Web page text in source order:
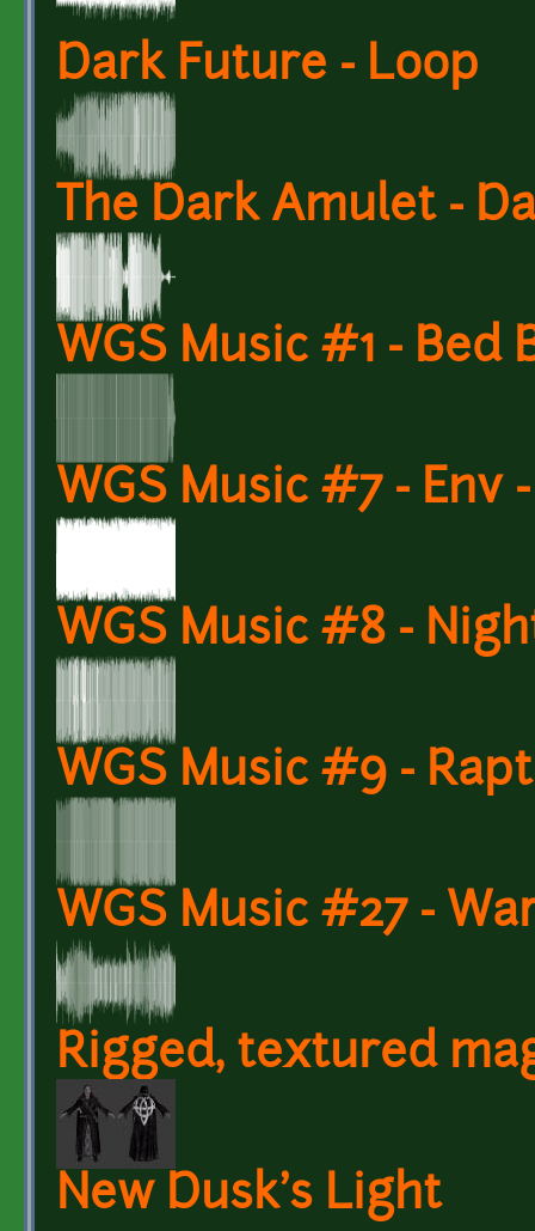
Dark Future - Loop
The Dark Amulet -
WGS Music #1 - Bed
WGS Music #7 -
WGS Music #8 -
WGS Music #9 -
WGS Music #27 -
Rigged, textured
New Dusk's Light